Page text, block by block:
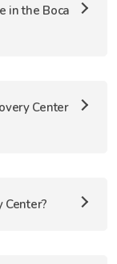
in the Boca
Center